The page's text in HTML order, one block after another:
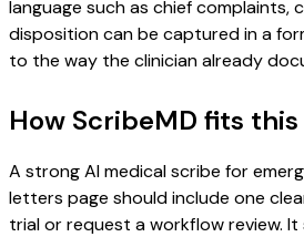
language such as chief complaints,
disposition can be captured in a
to the way the clinician already
How ScribeMD fits
A strong AI medical scribe for
letters page should include one
trial or request a workflow review.